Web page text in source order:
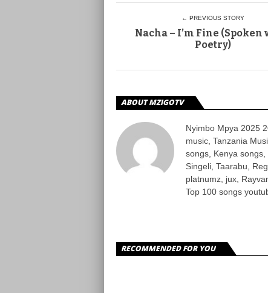
← PREVIOUS STORY
Nacha – I’m Fine (Spoken
Poetry)
ABOUT MZIGOTV
Nyimbo Mpya 2025
music, Tanzania
songs, Kenya
Singeli, Taarabu,
platnumz, jux,
Top 100 songs
RECOMMENDED FOR YOU